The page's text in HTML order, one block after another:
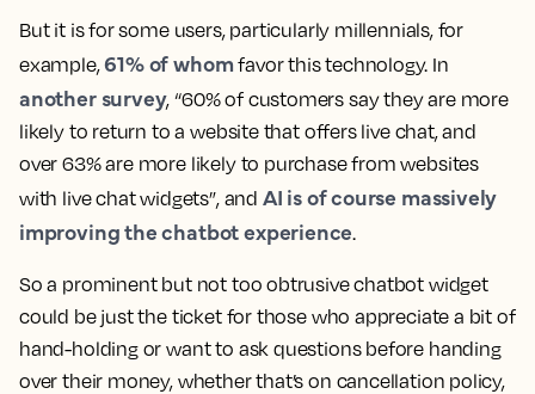
But it is for some users, particularly millennials, for
example,61% of whom favor this technology. In
another survey, “60% of customers say they are more
likely to return to a website that offers live chat, and
over 63% are more likely to purchase from websites
with live chat widgets”, and AI is of course massively
improving the chatbot experience.
So a prominent but not too obtrusive chatbot widget
could be just the ticket for those who appreciate a bit of
hand-holding or want to ask questions before handing
over their money, whether that’s on cancellation policy,